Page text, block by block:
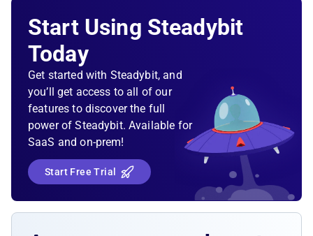
running. Once we scale the ECS service up, the
newly scheduled task should be ready within a
reasonable time.
Start Using Steadybit
Today
Get started with Steadybit, and
you’ll get access to all of our
features to discover the full
power of Steadybit. Available for
SaaS and on-prem!
Start Free Trial